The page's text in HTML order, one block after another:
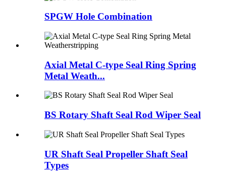
SPGW Hole Combination
Axial Metal C-type Seal Ring Spring
Metal Weath...
BS Rotary Shaft Seal Rod Wiper Seal
UR Shaft Seal Propeller Shaft Seal
Types